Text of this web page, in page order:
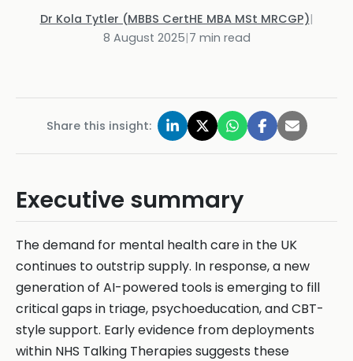
Dr Kola Tytler (MBBS CertHE MBA MSt MRCGP)|
8 August 2025|7 min read
Share this insight:
Executive summary
The demand for mental health care in the UK
continues to outstrip supply. In response, a new
generation of AI-powered tools is emerging to fill
critical gaps in triage, psychoeducation, and CBT-
style support. Early evidence from deployments
within NHS Talking Therapies suggests these